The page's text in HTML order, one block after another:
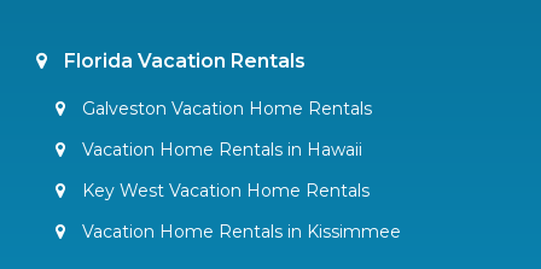
Florida Vacation Rentals
Galveston Vacation Home Rentals
Vacation Home Rentals in Hawaii
Key West Vacation Home Rentals
Vacation Home Rentals in Kissimmee